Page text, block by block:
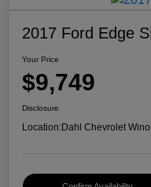
2017 Ford Edge
Your Price
$9,749
Disclosure
Location:Dahl Chevrolet